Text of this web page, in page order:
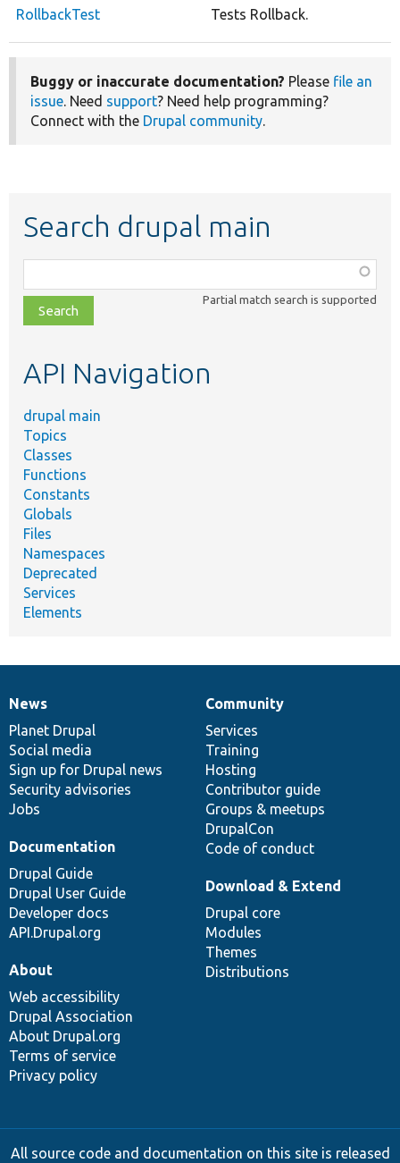
RollbackTest
Tests Rollback.
Buggy or inaccurate documentation? Please file an
issue. Need support? Need help programming?
Connect with the Drupal community.
Search drupal main
class,
file,
topic,
Partial match search is supported
API Navigation
drupal main
Topics
Classes
Functions
Constants
Globals
Files
Namespaces
Deprecated
Services
Elements
News
items
News
Planet Drupal
Social media
Sign up for Drupal news
Security advisories
Jobs
Our
community
Community
Services
Training
Hosting
Contributor guide
Groups & meetups
DrupalCon
Code of conduct
Documentation
Documentation
Drupal Guide
Drupal User Guide
Developer docs
API.Drupal.org
Drupal
code
base
Download & Extend
Drupal core
Modules
Themes
Distributions
Governance
of
community
About
Web accessibility
Drupal Association
About Drupal.org
Terms of service
Privacy policy
All source code and documentation on this site is released